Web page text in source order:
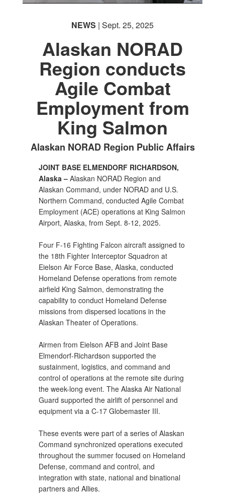
PHOTO INFORMATION
NEWS | Sept. 25, 2025
Alaskan NORAD
Region conducts
Agile Combat
Employment from
King Salmon
Alaskan NORAD Region Public Affairs
JOINT BASE ELMENDORF RICHARDSON,
Alaska – Alaskan NORAD Region and
Alaskan Command, under NORAD and U.S.
Northern Command, conducted Agile Combat
Employment (ACE) operations at King Salmon
Airport, Alaska, from Sept. 8-12, 2025.
Four F-16 Fighting Falcon aircraft assigned to
the 18th Fighter Interceptor Squadron at
Eielson Air Force Base, Alaska, conducted
Homeland Defense operations from remote
airfield King Salmon, demonstrating the
capability to conduct Homeland Defense
missions from dispersed locations in the
Alaskan Theater of Operations.
Airmen from Eielson AFB and Joint Base
Elmendorf-Richardson supported the
sustainment, logistics, and command and
control of operations at the remote site during
the week-long event. The Alaska Air National
Guard supported the airlift of personnel and
equipment via a C-17 Globemaster III.
These events were part of a series of Alaskan
Command synchronized operations executed
throughout the summer focused on Homeland
Defense, command and control, and
integration with state, national and binational
partners and Allies.